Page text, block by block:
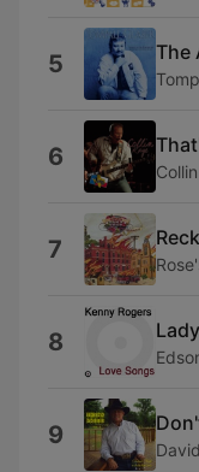
5 The
6
7
8 Lady
9